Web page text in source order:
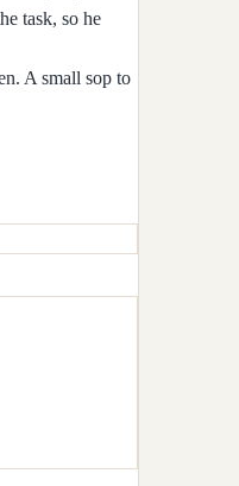
task, so he
A small sop to